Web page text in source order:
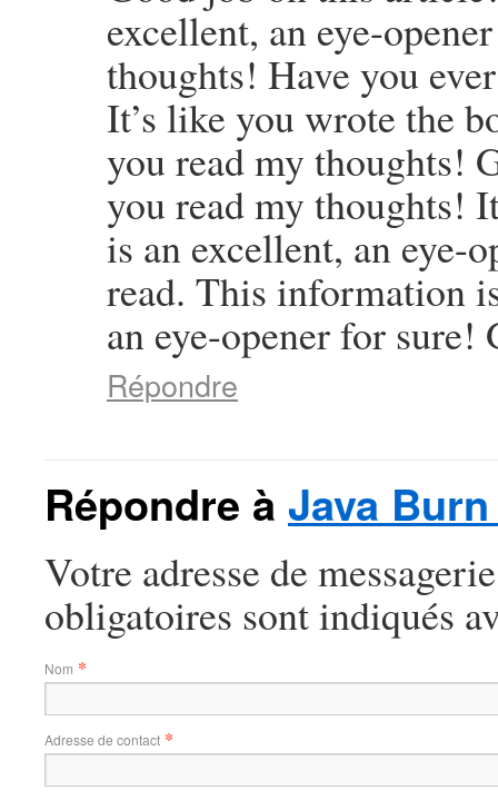
excellent, an eye-
thoughts! Have you
It’s like you wrote the
you read my thoughts!
you read my thoughts!
is an excellent, an eye-
read. This information
an eye-opener for sure!
Répondre
Répondre à Java
Votre adresse de
obligatoires sont indiqués
Nom *
Adresse de contact *